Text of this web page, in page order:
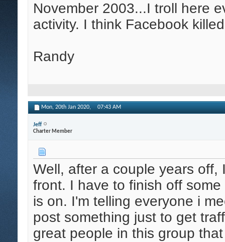
November 2003...I troll here
activity. I think Facebook
Randy
Mon, 20th Jan 2020, 07:43 AM
Jeff
Charter Member
Well, after a couple years off,
front. I have to finish off
is on. I'm telling everyone i
post something just to get
great people in this group